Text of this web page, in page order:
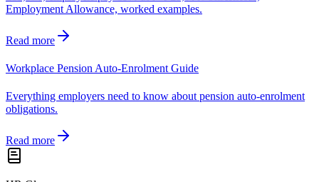
Employment Allowance, worked examples.
Read more
Workplace Pension Auto-Enrolment Guide
Everything employers need to know about pension auto-enrolment
obligations.
Read more